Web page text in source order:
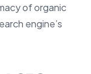
of organic
engine’s